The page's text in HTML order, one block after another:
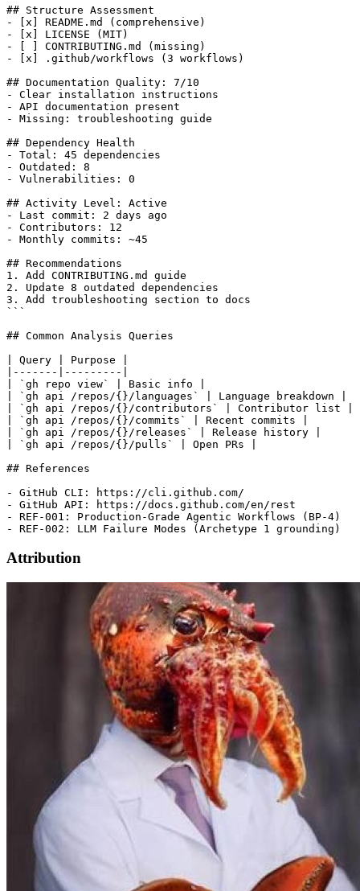
## Structure Assessment
- [x] README.md (comprehensive)
- [x] LICENSE (MIT)
- [ ] CONTRIBUTING.md (missing)
- [x] .github/workflows (3 workflows)
## Documentation Quality: 7/10
- Clear installation instructions
- API documentation present
- Missing: troubleshooting guide
## Dependency Health
- Total: 45 dependencies
- Outdated: 8
- Vulnerabilities: 0
## Activity Level: Active
- Last commit: 2 days ago
- Contributors: 12
- Monthly commits: ~45
## Recommendations
1. Add CONTRIBUTING.md guide
2. Update 8 outdated dependencies
3. Add troubleshooting section to docs
```
## Common Analysis Queries
| Query | Purpose |
|-------|---------|
| `gh repo view` | Basic info |
| `gh api /repos/{}/languages` | Language breakdown |
| `gh api /repos/{}/contributors` | Contributor list |
| `gh api /repos/{}/commits` | Recent commits |
| `gh api /repos/{}/releases` | Release history |
| `gh api /repos/{}/pulls` | Open PRs |
## References
- GitHub CLI: https://cli.github.com/
- GitHub API: https://docs.github.com/en/rest
- REF-001: Production-Grade Agentic Workflows (BP-4)
Attribution